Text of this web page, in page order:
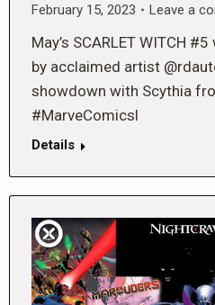
February 15, 2023
Leave a
May’s SCARLET WITCH
by acclaimed artist
showdown with Scythia
#MarveComicsl
Details